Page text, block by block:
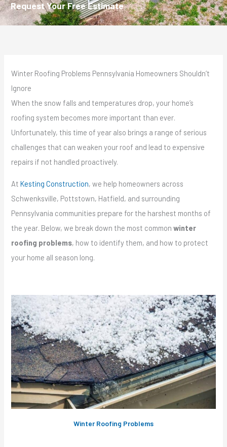
Request Your Free Estimate
Winter Roofing Problems Pennsylvania Homeowners Shouldn’t
Ignore
When the snow falls and temperatures drop, your home’s
roofing system becomes more important than ever.
Unfortunately, this time of year also brings a range of serious
challenges that can weaken your roof and lead to expensive
repairs if not handled proactively.
AtKesting Construction, we help homeowners across
Schwenksville, Pottstown, Hatfield, and surrounding
Pennsylvania communities prepare for the harshest months of
the year. Below, we break down the most commonwinter
roofing problems, how to identify them, and how to protect
your home all season long.
Winter Roofing Problems